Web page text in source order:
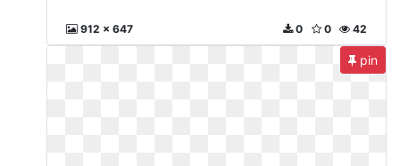
912 x 647 42
0
0
pin